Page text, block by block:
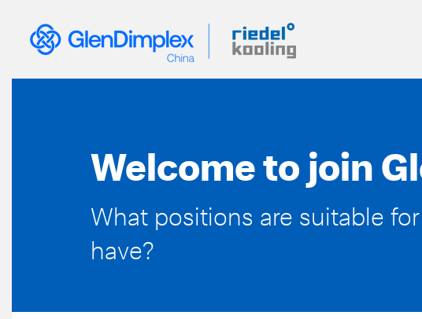
Meta
Nav
Welcome to join
What positions are suitable
have?